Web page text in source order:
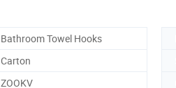
Bathroom Towel Hooks
Carton
ZOOKV